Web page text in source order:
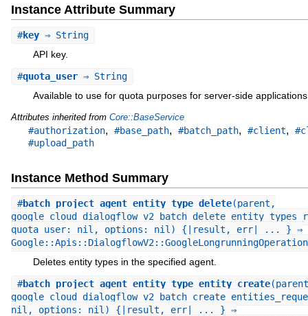
Instance Attribute Summary
#key⇒ String
API key.
#quota_user⇒ String
Available to use for quota purposes for server-side
Attributes inherited from Core::BaseService
#authorization, #base_path, #batch_path, #client,
#upload_path
Instance Method Summary
#batch_project_agent_entity_type_delete(parent,
quota_user: nil, options: nil) {|result, err| ... } ⇒
Google::Apis::DialogflowV2::GoogleLongrunningOperation
Deletes entity types in the specified agent.
#batch_project_agent_entity_type_entity_create
nil, options: nil) {|result, err| ... } ⇒